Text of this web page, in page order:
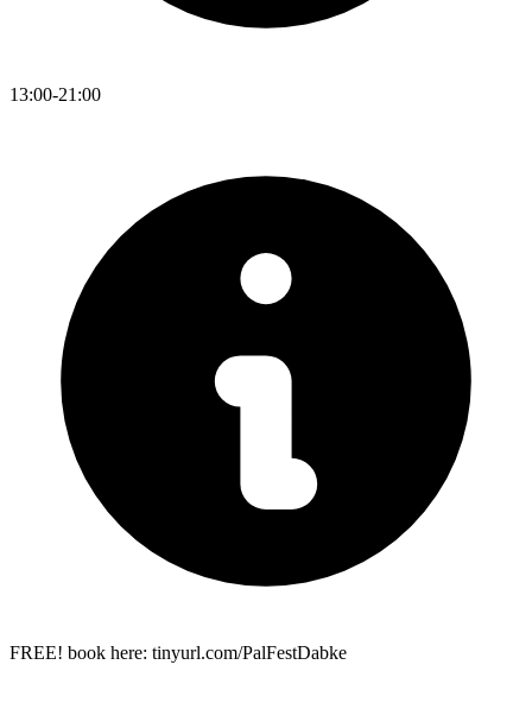
13:00-21:00
FREE! book here: tinyurl.com/PalFestDabke